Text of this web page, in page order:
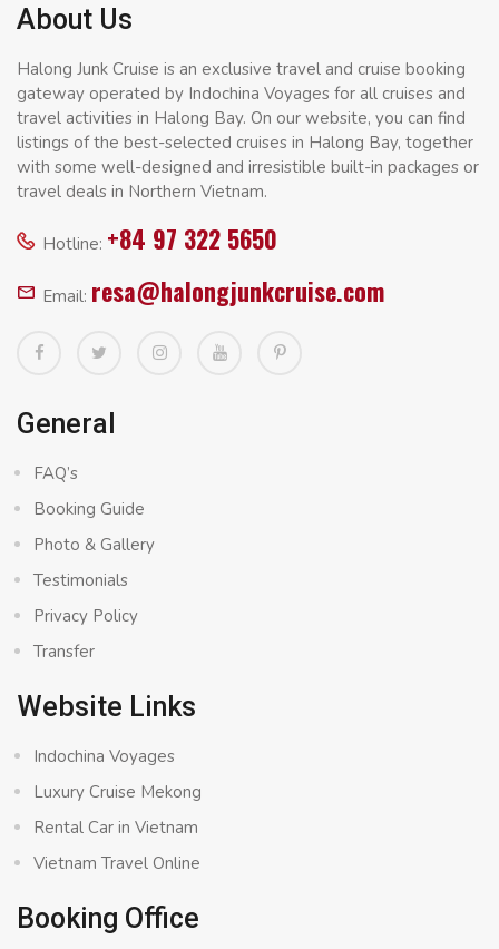
About Us
Halong Junk Cruise is an exclusive travel and cruise booking
gateway operated by Indochina Voyages for all cruises and
travel activities in Halong Bay. On our website, you can find
listings of the best-selected cruises in Halong Bay, together
with some well-designed and irresistible built-in packages or
travel deals in Northern Vietnam.
Hotline: +84 97 322 5650
Email: resa@halongjunkcruise.com
General
FAQ’s
Booking Guide
Photo & Gallery
Testimonials
Privacy Policy
Transfer
Website Links
Indochina Voyages
Luxury Cruise Mekong
Rental Car in Vietnam
Vietnam Travel Online
Booking Office